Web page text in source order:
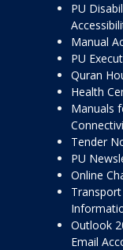
PU
Manual
PU
Quran
Health
Manuals
Tender
PU
Online
Outlook
Email